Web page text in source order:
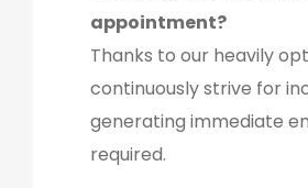
appointment?
Thanks to our heavily
continuously strive for
generating immediate
required.